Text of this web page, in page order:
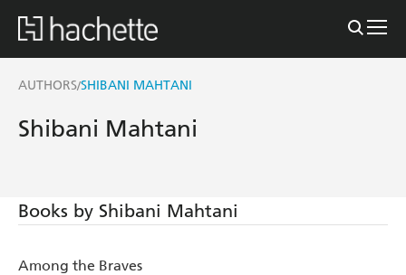
AUTHORS/SHIBANI MAHTANI
Shibani Mahtani
Books by Shibani Mahtani
Among the Braves